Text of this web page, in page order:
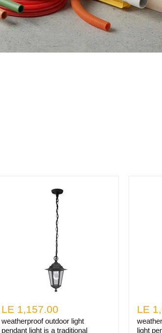
LE 1,157.00
weatherproof outdoor light
pendant light is a traditional
LE
light